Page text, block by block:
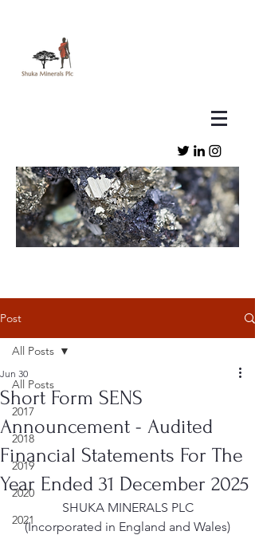
Post
All Posts
2017
2018
2019
2020
2021
All Posts
Short Form SENS
Announcement - Audited
Financial Statements For The
Year Ended 31 December 2025
Jun 30
SHUKA MINERALS PLC
(Incorporated in England and Wales)